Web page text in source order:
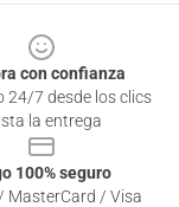
con confianza
24/7 desde los clics
la entrega
100% seguro
MasterCard / Visa